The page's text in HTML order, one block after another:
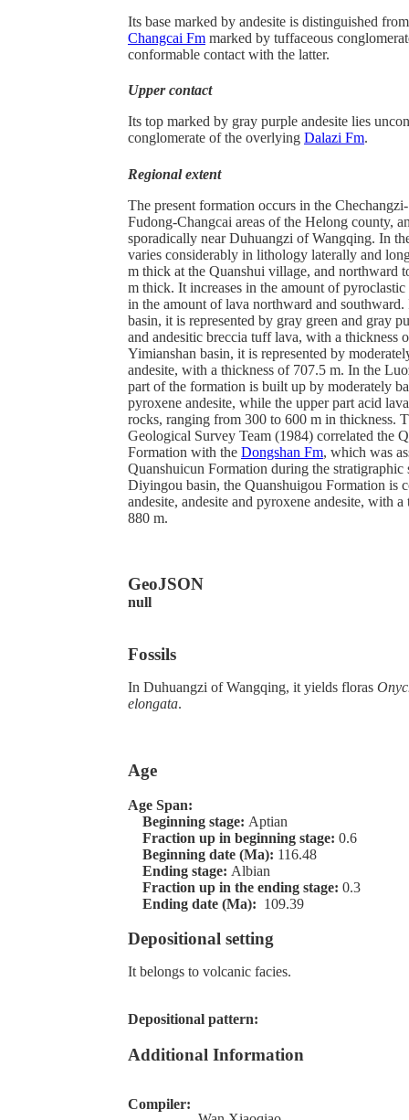
Its base marked by andesite is distinguished
Changcai Fm marked by tuffaceous
conformable contact with the latter.
Upper contact
Its top marked by gray purple andesite lies
conglomerate of the overlying Dalazi Fm.
Regional extent
The present formation occurs in the
Fudong-Changcai areas of the Helong county,
sporadically near Duhuangzi of Wangqing. In
varies considerably in lithology laterally and
m thick at the Quanshui village, and northward
m thick. It increases in the amount of pyroclastic
in the amount of lava northward and
basin, it is represented by gray green and gray
and andesitic breccia tuff lava, with a thickness
Yimianshan basin, it is represented by
andesite, with a thickness of 707.5 m. In the
part of the formation is built up by moderately
pyroxene andesite, while the upper part acid
rocks, ranging from 300 to 600 m in thickness.
Geological Survey Team (1984) correlated the
Formation with the Dongshan Fm, which was
Quanshuicun Formation during the
Diyingou basin, the Quanshuigou Formation is
andesite, andesite and pyroxene andesite, with
880 m.
GeoJSON
null
Fossils
In Duhuangzi of Wangqing, it yields floras
elongata.
Age
Age Span:
Beginning stage: Aptian
Fraction up in beginning stage: 0.6
Beginning date (Ma): 116.48
Ending stage: Albian
Fraction up in the ending stage: 0.3
Ending date (Ma): 109.39
Depositional setting
It belongs to volcanic facies.
Depositional pattern:
Additional Information
Compiler: